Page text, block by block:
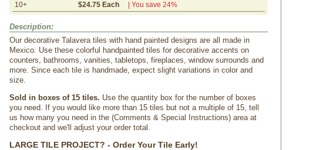
10+
$24.75 Each | You save 24%
Description:
Our decorative Talavera tiles with hand painted designs are all made in
Mexico. Use these colorful handpainted tiles for decorative accents on
counters, bathrooms, vanities, tabletops, fireplaces, window surrounds and
more. Since each tile is handmade, expect slight variations in color and
size.
Sold in boxes of 15 tiles. Use the quantity box for the number of boxes
you need. If you would like more than 15 tiles but not a multiple of 15, tell
us how many you need in the (Comments & Special Instructions) area at
checkout and we'll adjust your order total.
LARGE TILE PROJECT? - Order Your Tile Early!